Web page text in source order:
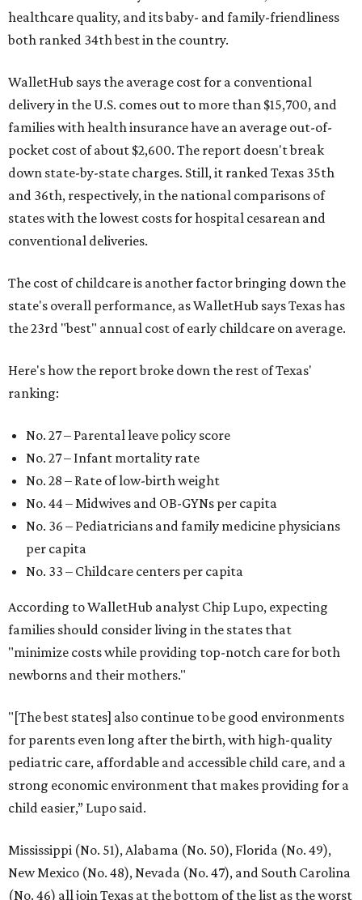
healthcare quality, and its baby- and family-friendliness
both ranked 34th best in the country.
WalletHub says the average cost for a conventional
delivery in the U.S. comes out to more than $15,700, and
families with health insurance have an average out-of-
pocket cost of about $2,600. The report doesn't break
down state-by-state charges. Still, it ranked Texas 35th
and 36th, respectively, in the national comparisons of
states with the lowest costs for hospital cesarean and
conventional deliveries.
The cost of childcare is another factor bringing down the
state's overall performance, as WalletHub says Texas has
the 23rd "best" annual cost of early childcare on average.
Here's how the report broke down the rest of Texas'
ranking:
No. 27 – Parental leave policy score
No. 27 – Infant mortality rate
No. 28 – Rate of low-birth weight
No. 44 – Midwives and OB-GYNs per capita
No. 36 – Pediatricians and family medicine physicians
per capita
No. 33 – Childcare centers per capita
According to WalletHub analyst Chip Lupo, expecting
families should consider living in the states that
"minimize costs while providing top-notch care for both
newborns and their mothers."
"[The best states] also continue to be good environments
for parents even long after the birth, with high-quality
pediatric care, affordable and accessible child care, and a
strong economic environment that makes providing for a
child easier,” Lupo said.
Mississippi (No. 51), Alabama (No. 50), Florida (No. 49),
New Mexico (No. 48), Nevada (No. 47), and South Carolina
(No. 46) all join Texas at the bottom of the list as the worst